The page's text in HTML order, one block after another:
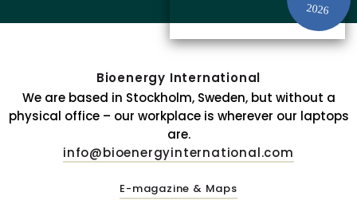
2026
Bioenergy International
We are based in Stockholm, Sweden, but without a
physical office – our workplace is wherever our laptops
are.
info@bioenergyinternational.com
E-magazine & Maps